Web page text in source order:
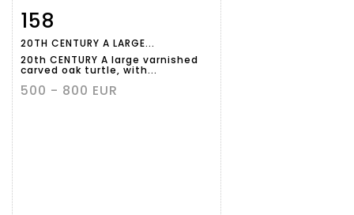
Item detail
158
20TH CENTURY A LARGE...
20th CENTURY A large varnished
carved oak turtle, with...
500 - 800 EUR